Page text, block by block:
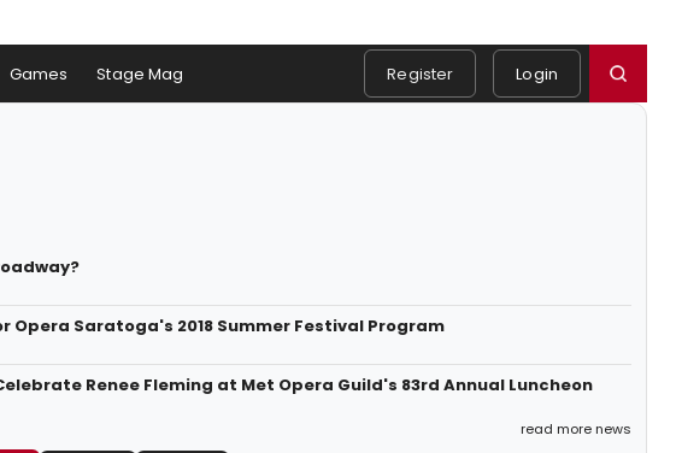
Games Stage Mag Register Login
for Opera Saratoga's 2018 Summer Festival Program
Renee Fleming at Met Opera Guild's 83rd Annual Luncheon
read more news